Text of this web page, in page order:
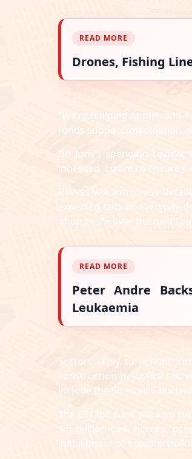
READ MORE
Drones, Fishing
“We’re building homes and
funds support job creation,
“In June’s spending
inherited. I want to ensure
Reeves will aim to use
expected cuts to everyday
of up to 7% over the next
READ MORE
Peter Andre
Leukaemia
Sectors likely to benefit
construction by justice
include the Sizewell C
The £113bn fund will also
1.5 million new homes,
initial phase of hospital